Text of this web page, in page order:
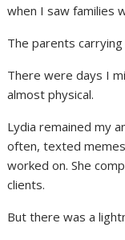
when I saw families
The parents
There were days I
almost physical.
Lydia remained my
often, texted
worked on. She
clients.
But there was a